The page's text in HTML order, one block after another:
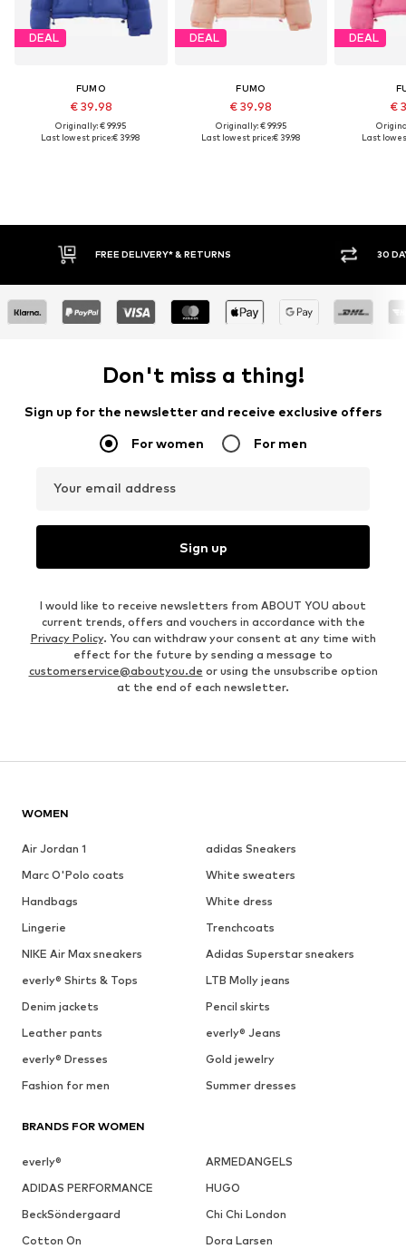
DEAL
FUMO
€ 39.98
Originally: € 99.95
Last lowest price:€ 39.98
DEAL
FUMO
€ 39.98
Originally: € 99.95
Last lowest price:€ 39.98
DEAL
€
Last
FREE DELIVERY* & RETURNS 30
Don't miss a thing!
Sign up for the newsletter and receive exclusive offers
For women For men
Your email address
Sign up
I would like to receive newsletters from ABOUT YOU about
current trends, offers and vouchers in accordance with the
Privacy Policy. You can withdraw your consent at any time with
effect for the future by sending a message to
customerservice@aboutyou.de or using the unsubscribe option
at the end of each newsletter.
WOMEN
Air Jordan 1
adidas Sneakers
Marc O'Polo coats
White sweaters
Handbags
White dress
Lingerie
Trenchcoats
NIKE Air Max sneakers
Adidas Superstar sneakers
everly® Shirts & Tops
LTB Molly jeans
Denim jackets
Pencil skirts
Leather pants
everly® Jeans
everly® Dresses
Gold jewelry
Fashion for men
Summer dresses
BRANDS FOR WOMEN
everly®
ARMEDANGELS
ADIDAS PERFORMANCE
HUGO
BeckSöndergaard
Chi Chi London
Cotton On
Dora Larsen